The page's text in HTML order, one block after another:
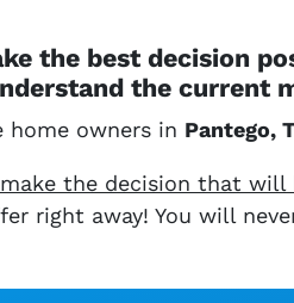
the best decision
the current
home owners in Pantego,
the decision that will
right away! You will